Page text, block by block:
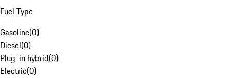
Fuel Type
Gasoline(0)
Diesel(0)
Plug-in hybrid(0)
Electric(0)